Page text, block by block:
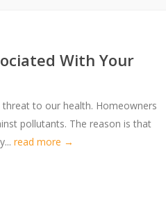
With Your
to our health. Homeowners
pollutants. The reason is that
read more →